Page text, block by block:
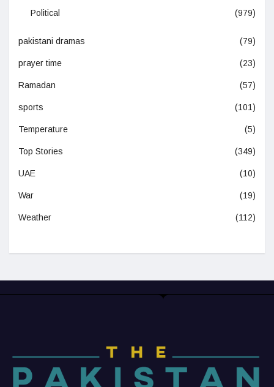
Political (979)
pakistani dramas (79)
prayer time (23)
Ramadan (57)
sports (101)
Temperature (5)
Top Stories (349)
UAE (10)
War (19)
Weather (112)